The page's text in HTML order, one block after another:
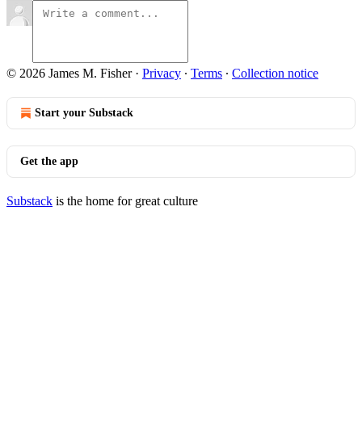
© 2026 James M. Fisher· Privacy ∙ Terms ∙ Collection notice
Start your Substack
Get the app
Substack is the home for great culture